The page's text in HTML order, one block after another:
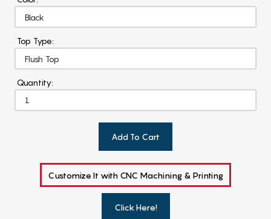
Top Type:
Quantity:
Add To Cart
Customize It with CNC Machining & Printing
Click Here!